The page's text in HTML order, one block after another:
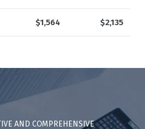
$1,564 $2,135
AND COMPREHENSIVE